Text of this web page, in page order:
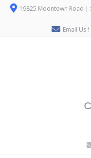
19825 Moontown Road |
Email Us !